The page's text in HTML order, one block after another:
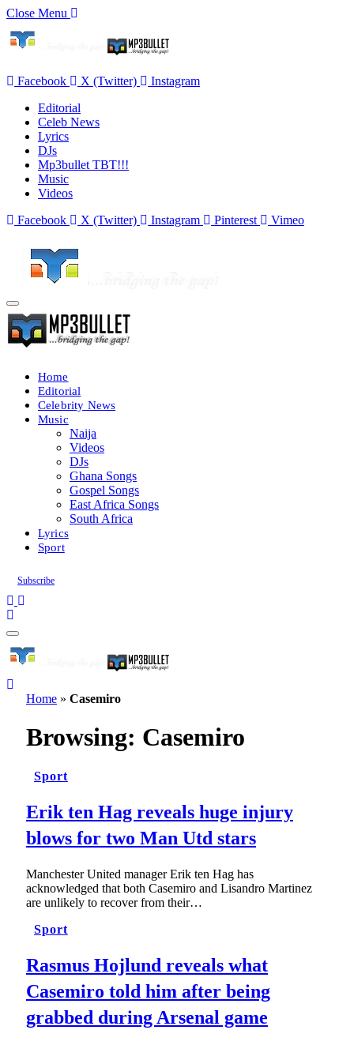
Close Menu
Facebook X (Twitter)
Instagram
Editorial
Celeb News
Lyrics
DJs
Mp3bullet TBT!!!
Music
Videos
Facebook
X (Twitter) Instagram Pinterest Vimeo
Home
Editorial
Celebrity News
Music
Naija
Videos
DJs
Ghana Songs
Gospel Songs
East Africa Songs
South Africa
Lyrics
Sport
Subscribe
Home » Casemiro
Browsing: Casemiro
Sport
Erik ten Hag reveals huge injury
blows for two Man Utd stars
Manchester United manager Erik ten Hag has
acknowledged that both Casemiro and Lisandro Martinez
are unlikely to recover from their…
Sport
Rasmus Hojlund reveals what
Casemiro told him after being
grabbed during Arsenal game